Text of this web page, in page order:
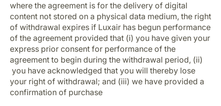
where the agreement is for the delivery of digital
content not stored on a physical data medium, the right
of withdrawal expires if Luxair has begun performance
of the agreement provided that (i) you have given your
express prior consent for performance of the
agreement to begin during the withdrawal period, (ii)
you have acknowledged that you will thereby lose
your right of withdrawal; and (iii) we have provided a
confirmation of purchase